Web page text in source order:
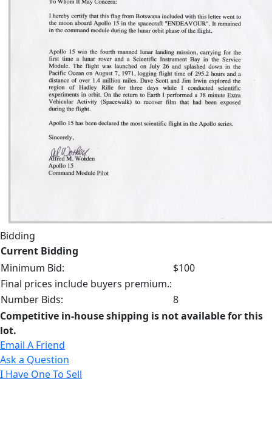
Bidding
Current Bidding
Minimum Bid:
$100
Final prices include buyers premium.:
Number Bids:
8
Competitive in-house shipping is not available for this
lot.
Email A Friend
Ask a Question
I Have One To Sell